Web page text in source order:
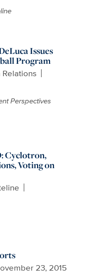
Issues
Program
Perspectives
Cyclotron,
Voting on
23, 2015